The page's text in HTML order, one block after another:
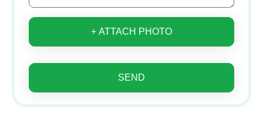
+ ATTACH PHOTO
SEND